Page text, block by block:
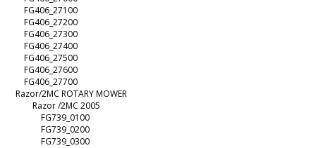
FG406_27100
FG406_27200
FG406_27300
FG406_27400
FG406_27500
FG406_27600
FG406_27700
Razor/2MC ROTARY MOWER
Razor /2MC 2005
FG739_0100
FG739_0200
FG739_0300